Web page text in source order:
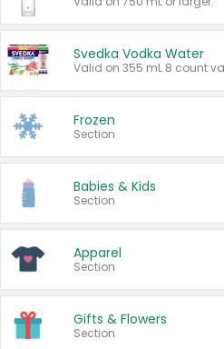
Svedka Vodka Water
Valid on 355 mL 8 count
Frozen
Section
Babies & Kids
Section
Apparel
Section
Gifts & Flowers
Section